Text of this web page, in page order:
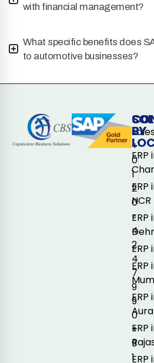
with financial management?
What specific benefits does
to automotive businesses?
+
0
1
2
0
-
4
2
4
7
9
9
0
+
9
1
BY
ERP
ERP
NCR
ERP
ERP
ERP
ERP
ERP
ERP